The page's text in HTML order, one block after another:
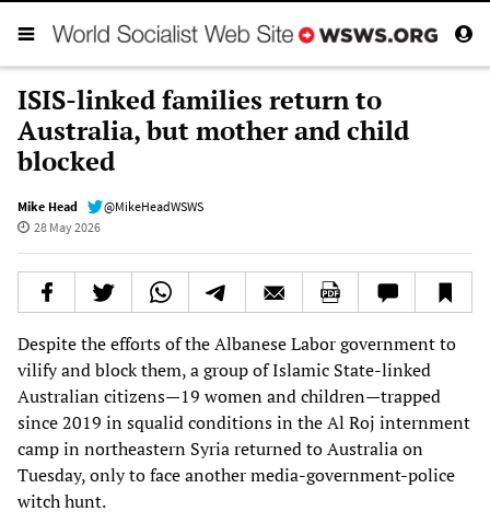
ISIS-linked families return to
Australia, but mother and child
blocked
Mike Head
@MikeHeadWSWS
28 May 2026
Despite the efforts of the Albanese Labor government to
vilify and block them, a group of Islamic State-linked
Australian citizens—19 women and children—trapped
since 2019 in squalid conditions in the Al Roj internment
camp in northeastern Syria returned to Australia on
Tuesday, only to face another media-government-police
witch hunt.